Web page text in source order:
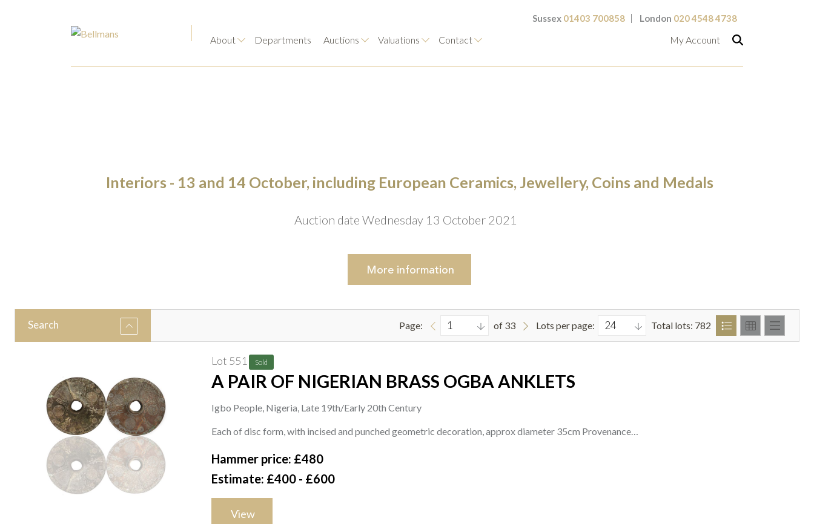
Sussex 01403 700858 London 020 4548 4738
About Departments Auctions Valuations Contact My Account
Interiors - 13 and 14 October, including European Ceramics, Jewellery, Coins and Medals
Auction date Wednesday 13 October 2021
More information
Search Page: of 33 Lots per page: Total lots: 782
Lot 551 Sold
A PAIR OF NIGERIAN BRASS OGBA ANKLETS
Igbo People, Nigeria, Late 19th/Early 20th Century
Each of disc form, with incised and punched geometric decoration, approx diameter 35cm Provenance…
Hammer price: £480
Estimate: £400 - £600
View